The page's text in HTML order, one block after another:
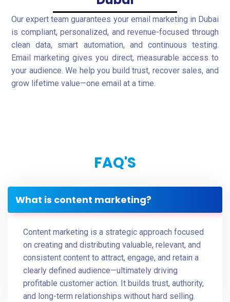
Our expert team guarantees your email marketing in Dubai
is compliant, personalized, and revenue-focused through
clean data, smart automation, and continuous testing.
Email marketing gives you direct, measurable access to
your audience. We help you build trust, recover sales, and
grow lifetime value—one email at a time.
FAQ'S
What is content marketing?
Content marketing is a strategic approach focused
on creating and distributing valuable, relevant, and
consistent content to attract, engage, and retain a
clearly defined audience—ultimately driving
profitable customer action. It builds trust, authority,
and long-term relationships without hard selling.